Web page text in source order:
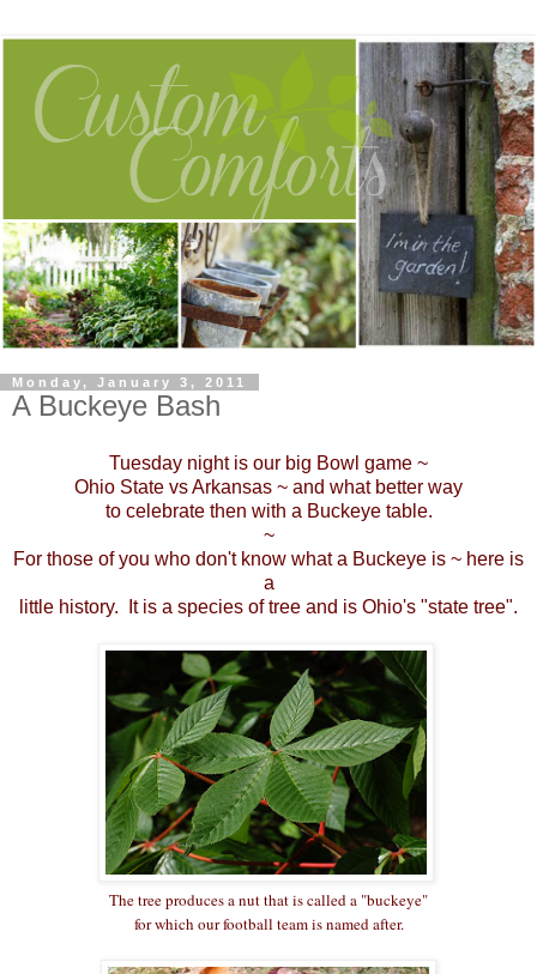
Monday, January 3, 2011
A Buckeye Bash
Tuesday night is our big Bowl game ~
Ohio State vs Arkansas ~ and what better way
to celebrate then with a Buckeye table.
~
For those of you who don't know what a Buckeye is ~ here is
a
little history. It is a species of tree and is Ohio's "state tree".
The tree produces a nut that is called a "buckeye"
for which our football team is named after.